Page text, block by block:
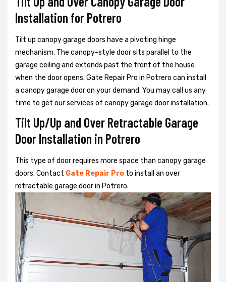
Installation for Potrero
Tilt up canopy garage doors have a pivoting hinge
mechanism. The canopy-style door sits parallel to the
garage ceiling and extends past the front of the house
when the door opens. Gate Repair Pro in Potrero can install
a canopy garage door on your demand. You may call us any
time to get our services of canopy garage door installation.
Tilt Up/Up and Over Retractable Garage
Door Installation in Potrero
This type of door requires more space than canopy garage
doors. Contact Gate Repair Pro to install an over
retractable garage door in Potrero.